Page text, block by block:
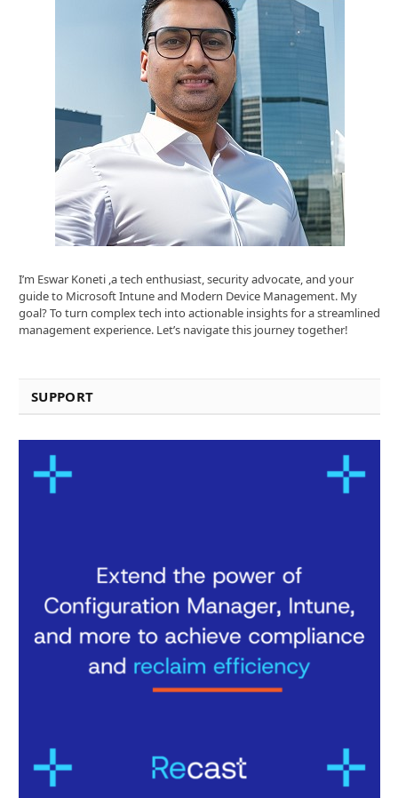
I’m Eswar Koneti ,a tech enthusiast, security advocate, and your
guide to Microsoft Intune and Modern Device Management. My
goal? To turn complex tech into actionable insights for a streamlined
management experience. Let’s navigate this journey together!
SUPPORT